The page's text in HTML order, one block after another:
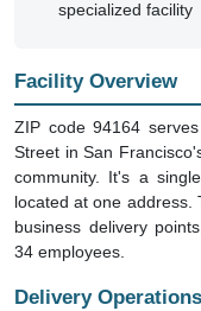
specialized facility
Facility Overview
ZIP code 94164
Street in San
community. It's a
located at one address.
business delivery
34 employees.
Delivery Operations